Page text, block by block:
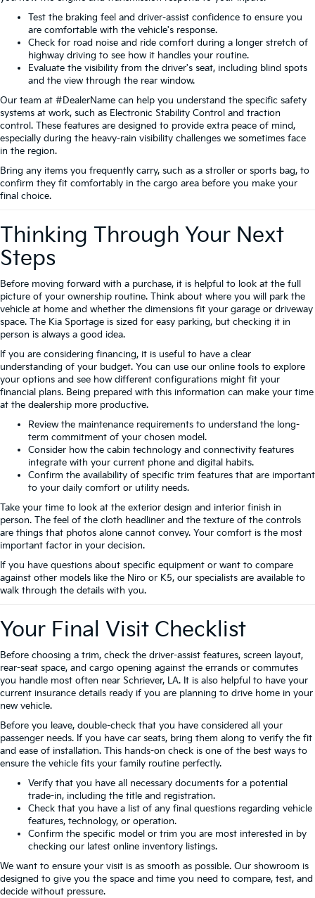
Test the braking feel and driver-assist confidence to ensure you
are comfortable with the vehicle's response.
Check for road noise and ride comfort during a longer stretch of
highway driving to see how it handles your routine.
Evaluate the visibility from the driver's seat, including blind spots
and the view through the rear window.
Our team at #DealerName can help you understand the specific safety
systems at work, such as Electronic Stability Control and traction
control. These features are designed to provide extra peace of mind,
especially during the heavy-rain visibility challenges we sometimes face
in the region.
Bring any items you frequently carry, such as a stroller or sports bag, to
confirm they fit comfortably in the cargo area before you make your
final choice.
Thinking Through Your Next
Steps
Before moving forward with a purchase, it is helpful to look at the full
picture of your ownership routine. Think about where you will park the
vehicle at home and whether the dimensions fit your garage or driveway
space. The Kia Sportage is sized for easy parking, but checking it in
person is always a good idea.
If you are considering financing, it is useful to have a clear
understanding of your budget. You can use our online tools to explore
your options and see how different configurations might fit your
financial plans. Being prepared with this information can make your time
at the dealership more productive.
Review the maintenance requirements to understand the long-
term commitment of your chosen model.
Consider how the cabin technology and connectivity features
integrate with your current phone and digital habits.
Confirm the availability of specific trim features that are important
to your daily comfort or utility needs.
Take your time to look at the exterior design and interior finish in
person. The feel of the cloth headliner and the texture of the controls
are things that photos alone cannot convey. Your comfort is the most
important factor in your decision.
If you have questions about specific equipment or want to compare
against other models like the Niro or K5, our specialists are available to
walk through the details with you.
Your Final Visit Checklist
Before choosing a trim, check the driver-assist features, screen layout,
rear-seat space, and cargo opening against the errands or commutes
you handle most often near Schriever, LA. It is also helpful to have your
current insurance details ready if you are planning to drive home in your
new vehicle.
Before you leave, double-check that you have considered all your
passenger needs. If you have car seats, bring them along to verify the fit
and ease of installation. This hands-on check is one of the best ways to
ensure the vehicle fits your family routine perfectly.
Verify that you have all necessary documents for a potential
trade-in, including the title and registration.
Check that you have a list of any final questions regarding vehicle
features, technology, or operation.
Confirm the specific model or trim you are most interested in by
checking our latest online inventory listings.
We want to ensure your visit is as smooth as possible. Our showroom is
designed to give you the space and time you need to compare, test, and
decide without pressure.